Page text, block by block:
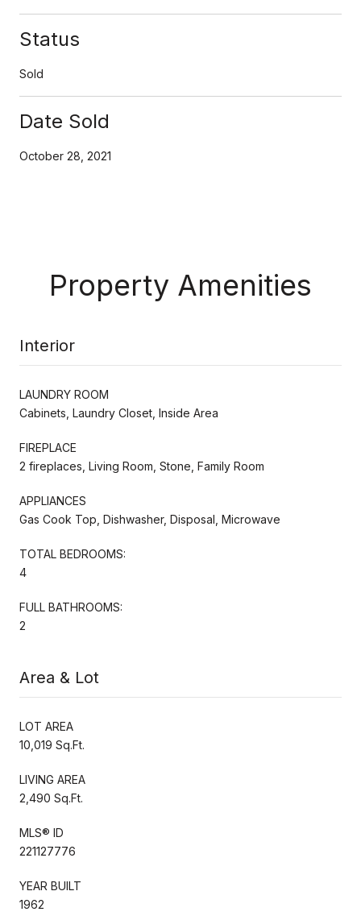
Status
Sold
Date Sold
October 28, 2021
Property Amenities
Interior
LAUNDRY ROOM
Cabinets, Laundry Closet, Inside Area
FIREPLACE
2 fireplaces, Living Room, Stone, Family Room
APPLIANCES
Gas Cook Top, Dishwasher, Disposal, Microwave
TOTAL BEDROOMS:
4
FULL BATHROOMS:
2
Area & Lot
LOT AREA
10,019 Sq.Ft.
LIVING AREA
2,490 Sq.Ft.
MLS® ID
221127776
YEAR BUILT
1962